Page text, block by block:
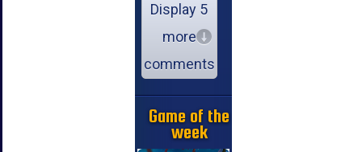
Display 5
more
comments
Game of the
week